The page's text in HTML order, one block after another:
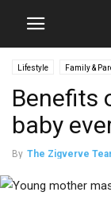
Lifestyle Family &
Benefits
baby
By The Zigverve